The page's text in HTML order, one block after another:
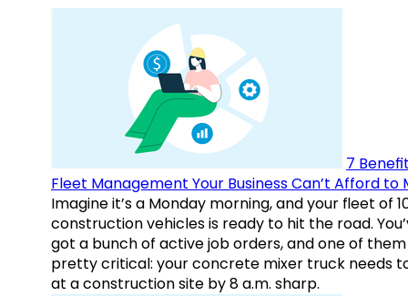
7
Fleet Management Your Business Can’t Afford to
Imagine it’s a Monday morning, and your fleet of
construction vehicles is ready to hit the road.
got a bunch of active job orders, and one of them
pretty critical: your concrete mixer truck needs
at a construction site by 8 a.m. sharp.